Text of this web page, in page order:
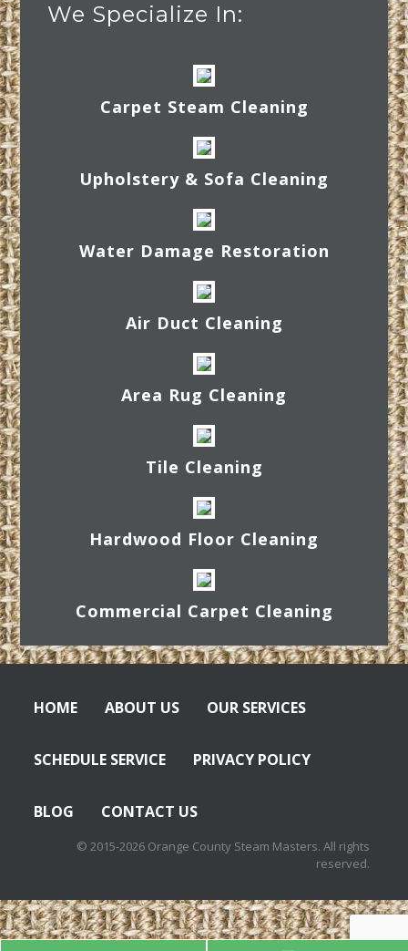
We Specialize In:
Carpet Steam Cleaning
Upholstery & Sofa Cleaning
Water Damage Restoration
Air Duct Cleaning
Area Rug Cleaning
Tile Cleaning
Hardwood Floor Cleaning
Commercial Carpet Cleaning
HOME ABOUT US OUR SERVICES
SCHEDULE SERVICE PRIVACY POLICY
BLOG CONTACT US
© 2015-2026 Orange County Steam Masters. All rights
reserved.